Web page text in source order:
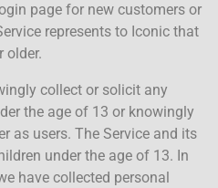
page for new customers or
represents to Iconic that
older.
collect or solicit any
the age of 13 or knowingly
as users. The Service and its
under the age of 13. In
have collected personal